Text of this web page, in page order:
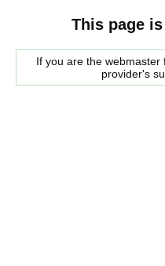
This page
If you are the
provider's